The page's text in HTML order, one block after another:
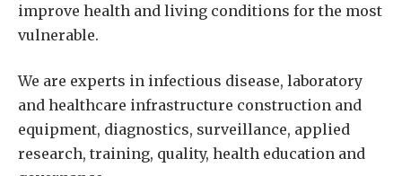
improve health and living conditions for the most
vulnerable.
We are experts in infectious disease, laboratory
and healthcare infrastructure construction and
equipment, diagnostics, surveillance, applied
research, training, quality, health education and